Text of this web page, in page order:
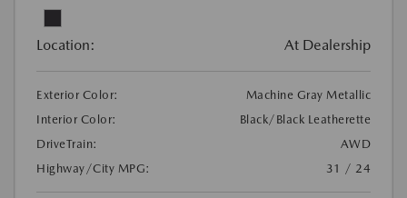
Location: At Dealership
Exterior Color:
Machine Gray Metallic
Interior Color:
Black/Black Leatherette
DriveTrain:
AWD
Highway/City MPG:
31 / 24